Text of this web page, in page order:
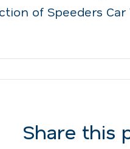
of Speeders Car
Share this